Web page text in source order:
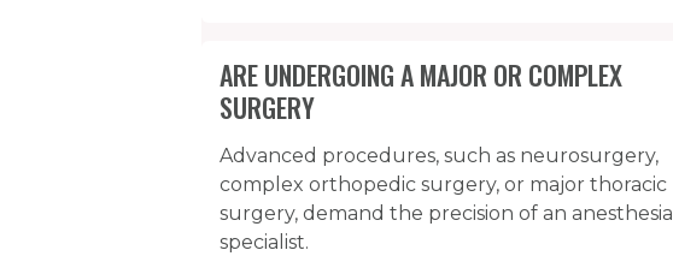
ARE UNDERGOING A MAJOR OR COMPLEX
SURGERY
Advanced procedures, such as neurosurgery,
complex orthopedic surgery, or major thoracic
surgery, demand the precision of an anesthesia
specialist.